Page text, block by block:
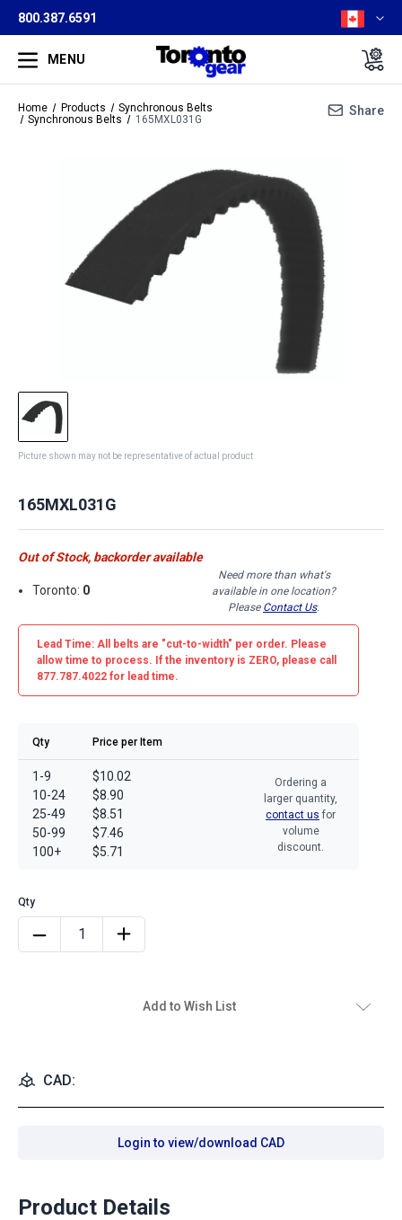
800.387.6591
MENU
Home Products
Synchronous Belts
Synchronous Belts
165MXL031G
Share
Picture shown may not be representative of actual product
165MXL031G
Out of Stock, backorder available
Toronto: 0
Need more than what's
available in one location?
Please Contact Us.
Lead Time: All belts are "cut-to-width" per order. Please
allow time to process. If the inventory is ZERO, please call
877.787.4022 for lead time.
Qty Price per Item
1-9
10-24
25-49
50-99
100+
$10.02
$8.90
$8.51
$7.46
$5.71
Ordering a
larger quantity,
contact us for
volume
discount.
Add to Wish List
CAD:
Login to view/download CAD
Product Details